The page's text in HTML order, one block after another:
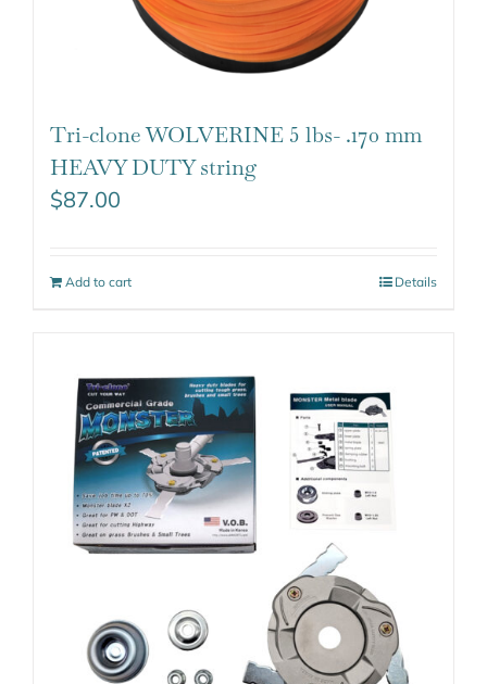
Tri-clone WOLVERINE 5 lbs- .170 mm
HEAVY DUTY string
$87.00
Add to cart Details